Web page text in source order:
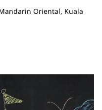
Oriental, Kuala